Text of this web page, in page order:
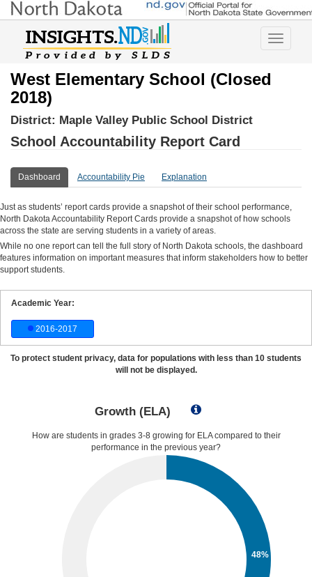
Toggle
West Elementary School (Closed
2018)
District: Maple Valley Public School District
School Accountability Report Card
Dashboard Accountability Pie Explanation
Just as students’ report cards provide a snapshot of their school performance,
North Dakota Accountability Report Cards provide a snapshot of how schools
across the state are serving students in a variety of areas.
While no one report can tell the full story of North Dakota schools, the dashboard
features information on important measures that inform stakeholders how to better
support students.
Academic Year:
2016-2017
To protect student privacy, data for populations with less than 10 students
will not be displayed.
Growth (ELA)
How are students in grades 3-8 growing for ELA compared to their
performance in the previous year?
48%